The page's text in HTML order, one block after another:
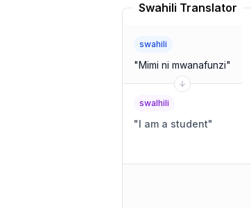
Swahili Translator
swahili
"Mimi ni mwanafunzi"
swalhili
"I am a student"